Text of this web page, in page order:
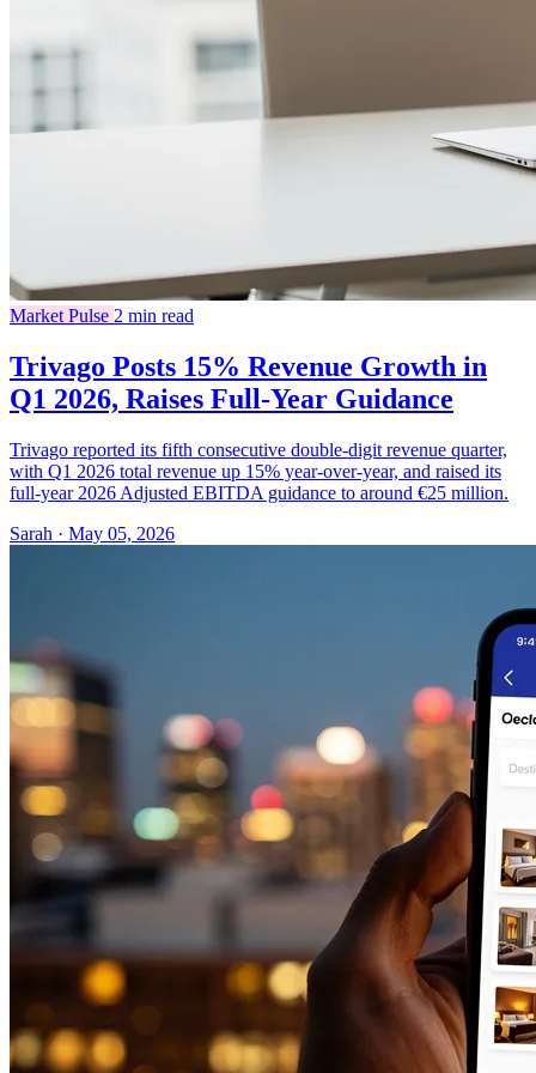
Market Pulse 2 min read
Trivago Posts 15% Revenue Growth in
Q1 2026, Raises Full-Year Guidance
Trivago reported its fifth consecutive double-digit revenue quarter,
with Q1 2026 total revenue up 15% year-over-year, and raised its
full-year 2026 Adjusted EBITDA guidance to around €25 million.
Sarah · May 05, 2026